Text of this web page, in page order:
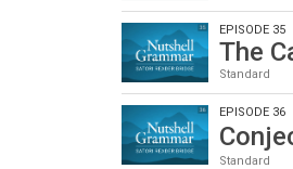
EPISODE 35
The
Standard
EPISODE 36
Standard